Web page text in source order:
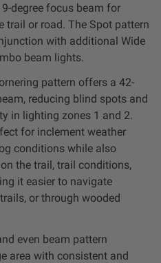
degree focus beam for
or road. The Spot pattern
with additional Wide
beam lights.
pattern offers a 42-
reducing blind spots and
in lighting zones 1 and 2.
for inclement weather
conditions while also
the trail, trail conditions,
it easier to navigate
or through wooded
even beam pattern
area with consistent and